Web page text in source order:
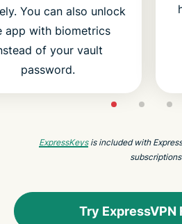
You can also unlock
app with biometrics
of your vault
password.
ExpressKeysis included with
subscriptions
Try ExpressVPN